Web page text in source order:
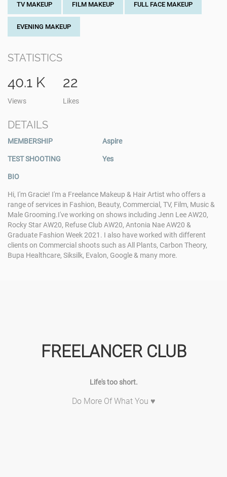
TV MAKEUP FILM MAKEUP FULL FACE MAKEUP
EVENING MAKEUP
STATISTICS
40.1 K
Views
22
Likes
DETAILS
MEMBERSHIP Aspire
TEST SHOOTING Yes
BIO
Hi, I'm Gracie! I'm a Freelance Makeup & Hair Artist who offers a
range of services in Fashion, Beauty, Commercial, TV, Film, Music &
Male Grooming. ​ I've working on shows including Jenn Lee AW20,
Rocky Star AW20, Refuse Club AW20, Antonia Nae AW20 &
Graduate Fashion Week 2021. I also have worked with different
clients on Commercial shoots such as All Plants, Carbon Theory,
Bupa Healthcare, Siksilk, Evalon, Google & many more.
FREELANCER CLUB
Life's too short.
Do More Of What You ♥